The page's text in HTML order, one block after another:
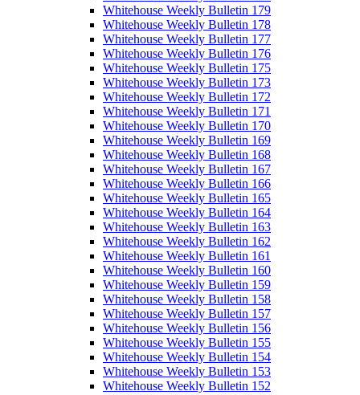
Whitehouse Weekly Bulletin 179
Whitehouse Weekly Bulletin 178
Whitehouse Weekly Bulletin 177
Whitehouse Weekly Bulletin 176
Whitehouse Weekly Bulletin 175
Whitehouse Weekly Bulletin 173
Whitehouse Weekly Bulletin 172
Whitehouse Weekly Bulletin 171
Whitehouse Weekly Bulletin 170
Whitehouse Weekly Bulletin 169
Whitehouse Weekly Bulletin 168
Whitehouse Weekly Bulletin 167
Whitehouse Weekly Bulletin 166
Whitehouse Weekly Bulletin 165
Whitehouse Weekly Bulletin 164
Whitehouse Weekly Bulletin 163
Whitehouse Weekly Bulletin 162
Whitehouse Weekly Bulletin 161
Whitehouse Weekly Bulletin 160
Whitehouse Weekly Bulletin 159
Whitehouse Weekly Bulletin 158
Whitehouse Weekly Bulletin 157
Whitehouse Weekly Bulletin 156
Whitehouse Weekly Bulletin 155
Whitehouse Weekly Bulletin 154
Whitehouse Weekly Bulletin 153
Whitehouse Weekly Bulletin 152